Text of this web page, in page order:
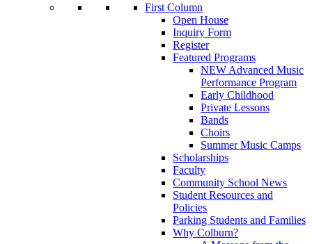
First Column
Open House
Inquiry Form
Register
Featured Programs
NEW Advanced Music
Performance Program
Early Childhood
Private Lessons
Bands
Choirs
Summer Music Camps
Scholarships
Faculty
Community School News
Student Resources and
Policies
Parking Students and Families
Why Colburn?